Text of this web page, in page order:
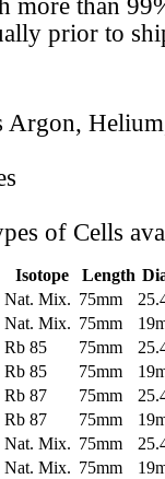
more than
prior to
Argon,
of Cells
Isotope Length
Nat. Mix. 75mm
Nat. Mix. 75mm
Rb 85 75mm
Rb 85 75mm
Rb 87 75mm
Rb 87 75mm
Nat. Mix. 75mm
Nat. Mix. 75mm